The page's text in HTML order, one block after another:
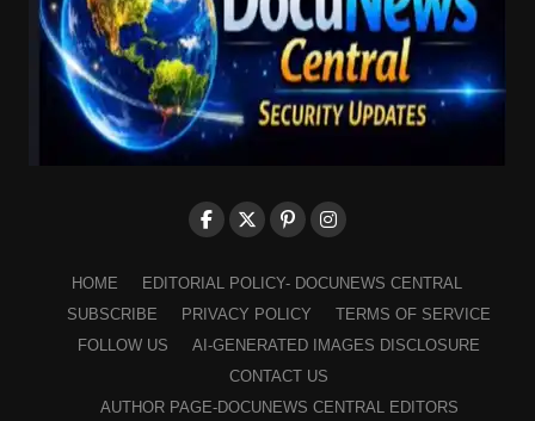
HOME
EDITORIAL POLICY- DOCUNEWS CENTRAL
SUBSCRIBE
PRIVACY POLICY
TERMS OF SERVICE
FOLLOW US
AI-GENERATED IMAGES DISCLOSURE
CONTACT US
AUTHOR PAGE-DOCUNEWS CENTRAL EDITORS